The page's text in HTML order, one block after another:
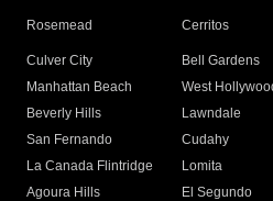
Rosemead Cerritos
Culver City
Bell Gardens
Manhattan Beach
West
Beverly Hills
Lawndale
San Fernando
Cudahy
La Canada Flintridge
Lomita
Agoura Hills
El Segundo